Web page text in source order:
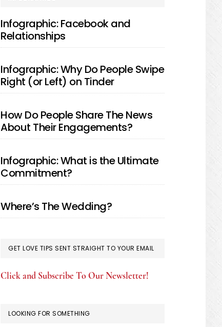
SIDEBAR
Infographic: Facebook and
Relationships
Infographic: Why Do People Swipe
Right (or Left) on Tinder
How Do People Share The News
About Their Engagements?
Infographic: What is the Ultimate
Commitment?
Where’s The Wedding?
GET LOVE TIPS SENT STRAIGHT TO YOUR EMAIL
Click and Subscribe To Our Newsletter!
LOOKING FOR SOMETHING